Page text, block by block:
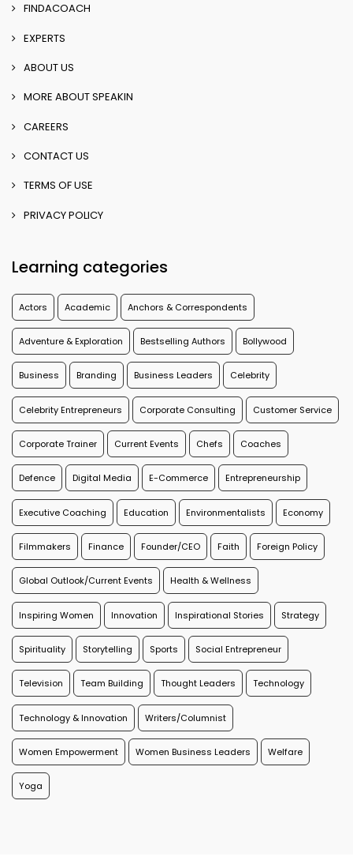
FINDACOACH
EXPERTS
ABOUT US
MORE ABOUT SPEAKIN
CAREERS
CONTACT US
TERMS OF USE
PRIVACY POLICY
Learning categories
Actors Academic Anchors & Correspondents
Adventure & Exploration Bestselling Authors Bollywood
Business Branding Business Leaders Celebrity
Celebrity Entrepreneurs Corporate Consulting Customer Service
Corporate Trainer Current Events Chefs Coaches
Defence Digital Media E-Commerce Entrepreneurship
Executive Coaching Education Environmentalists Economy
Filmmakers Finance Founder/CEO Faith Foreign Policy
Global Outlook/Current Events Health & Wellness
Inspiring Women Innovation Inspirational Stories Strategy
Spirituality Storytelling Sports Social Entrepreneur
Television Team Building Thought Leaders Technology
Technology & Innovation Writers/Columnist
Women Empowerment Women Business Leaders Welfare
Yoga